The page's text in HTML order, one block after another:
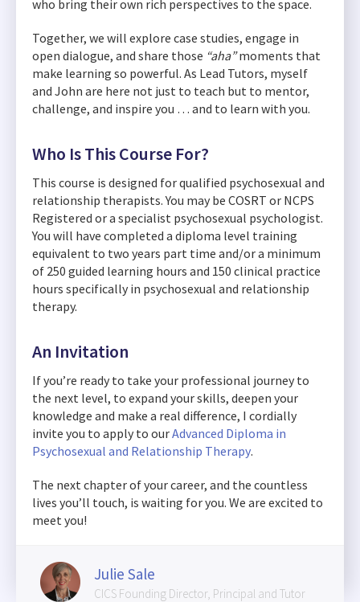
who bring their own rich perspectives to the space.
Together, we will explore case studies, engage in
open dialogue, and share those “aha”moments that
make learning so powerful. As Lead Tutors, myself
and John are here not just to teach but to mentor,
challenge, and inspire you … and to learn with you.
Who Is This Course For?
This course is designed for qualified psychosexual and
relationship therapists. You may be COSRT or NCPS
Registered or a specialist psychosexual psychologist.
You will have completed a diploma level training
equivalent to two years part time and/or a minimum
of 250 guided learning hours and 150 clinical practice
hours specifically in psychosexual and relationship
therapy.
An Invitation
If you’re ready to take your professional journey to
the next level, to expand your skills, deepen your
knowledge and make a real difference, I cordially
invite you to apply to ourAdvanced Diploma in
Psychosexual and Relationship Therapy.
The next chapter of your career, and the countless
lives you’ll touch, is waiting for you. We are excited to
meet you!
Julie Sale
CICS Founding Director, Principal and Tutor